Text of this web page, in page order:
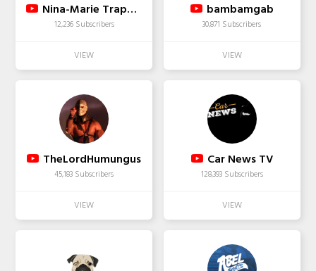
Nina-Marie Trapani
12,236 Subscribers
bambamgab
30,871 Subscribers
TheLordHumungus
45,183 Subscribers
Car News TV
128,393 Subscribers